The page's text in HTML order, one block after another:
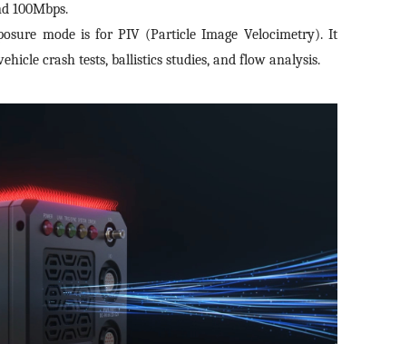
100Mbps.
mode is for PIV (Particle Image Velocimetry). It
crash tests, ballistics studies, and flow analysis.
read and agree to the
want to subscribe SinceVision newsletters.
I have read and agree to the privacy policy.